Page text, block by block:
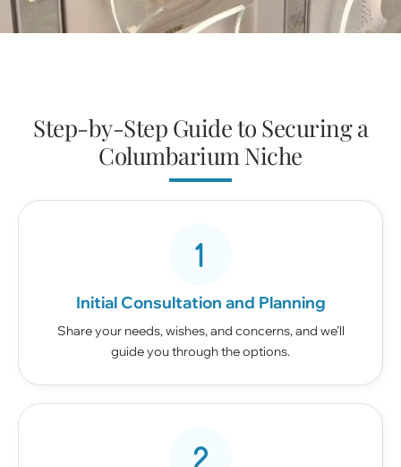
Step-by-Step Guide to Securing a
Columbarium Niche
Initial Consultation and Planning
Share your needs, wishes, and concerns, and we’ll
guide you through the options.